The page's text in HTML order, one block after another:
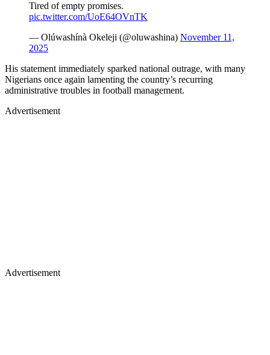
Tired of empty promises.
pic.twitter.com/UoE64OVnTK
— Olúwashínà Okeleji (@oluwashina) November 11,
2025
His statement immediately sparked national outrage, with many
Nigerians once again lamenting the country’s recurring
administrative troubles in football management.
Advertisement
Advertisement